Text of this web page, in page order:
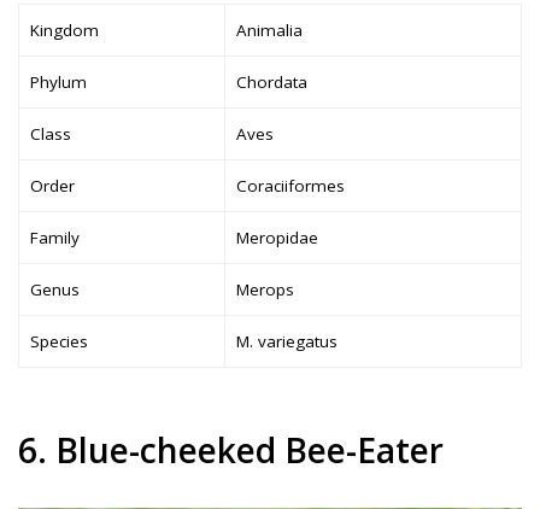
Kingdom Animalia
Phylum Chordata
Class Aves
Order Coraciiformes
Family Meropidae
Genus Merops
Species M. variegatus
6. Blue-cheeked Bee-Eater